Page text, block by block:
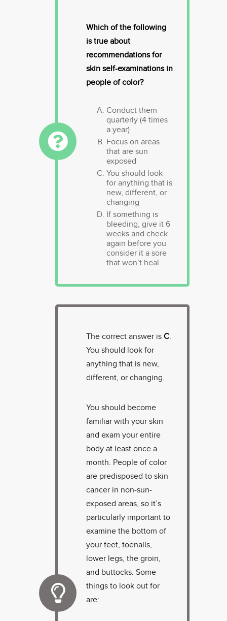
Which of the following
is true about
recommendations for
skin self-examinations in
people of color?
Conduct them
quarterly (4 times
a year)
Focus on areas
that are sun
exposed
You should look
for anything that is
new, different, or
changing
If something is
bleeding, give it 6
weeks and check
again before you
consider it a sore
that won’t heal
The correct answer isC.
You should look for
anything that is new,
different, or changing.
You should become
familiar with your skin
and exam your entire
body at least once a
month. People of color
are predisposed to skin
cancer in non-sun-
exposed areas, so it’s
particularly important to
examine the bottom of
your feet, toenails,
lower legs, the groin,
and buttocks. Some
things to look out for
are: